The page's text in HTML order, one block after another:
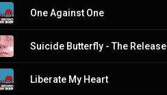
One Against One
Suicide Butterfly - The Release
Liberate My Heart